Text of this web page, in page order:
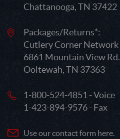
Chattanooga, TN 37422
Packages/Returns*:
Cutlery Corner Network
6861 Mountain View Rd.
Ooltewah, TN 37363
1-800-524-4851 - Voice
1-423-894-9576 - Fax
Use our contact form here.